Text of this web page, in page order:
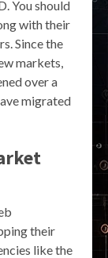
You should
with their
Since the
markets,
over a
migrated
their
like the